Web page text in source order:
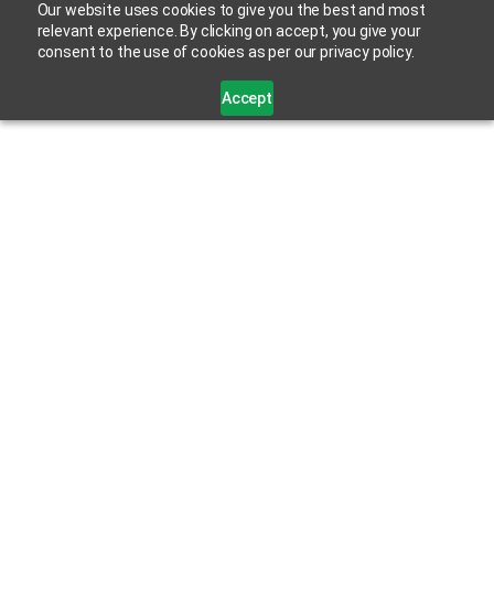
Our website uses cookies to give you the best and most
relevant experience. By clicking on accept, you give your
consent to the use of cookies as per our privacy policy.
Accept